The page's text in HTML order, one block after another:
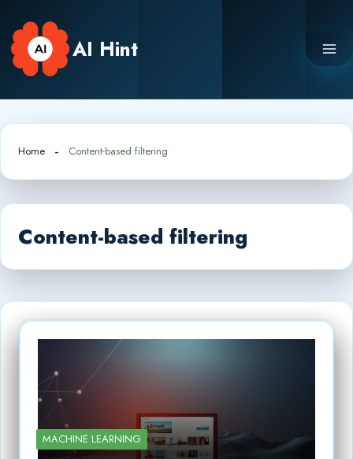
content
AI Hint
Home Content-based filtering
Content-based filtering
MACHINE LEARNING